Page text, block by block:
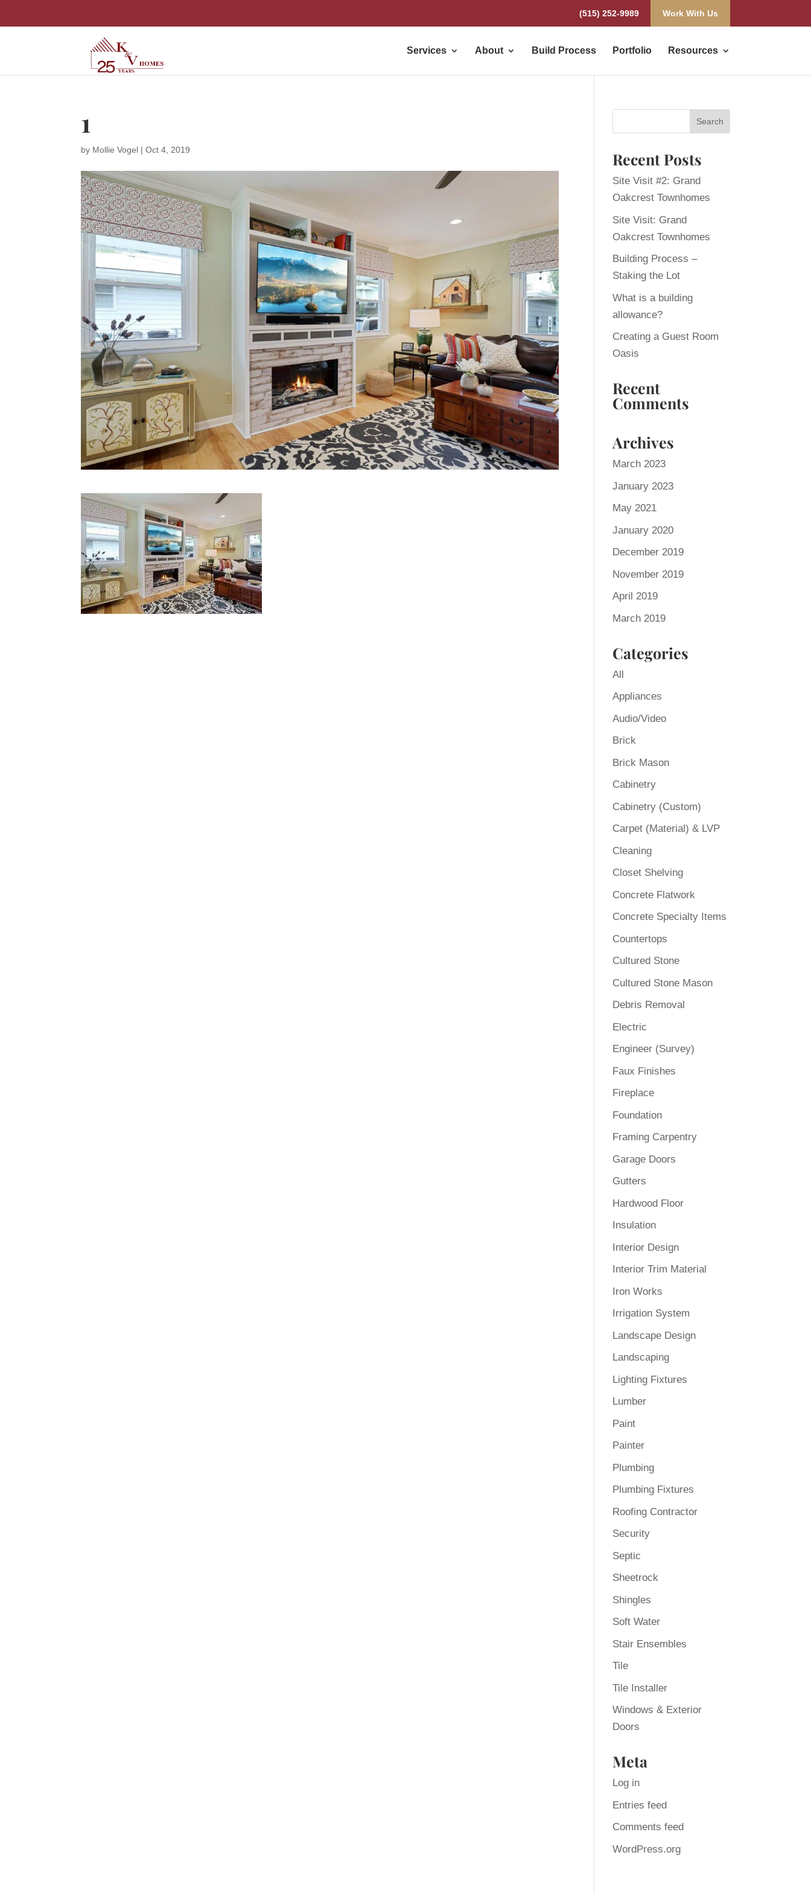
(515) 252-9989 Work With Us
Services About Build Process Portfolio Resources
1
by Mollie Vogel |Oct 4, 2019 Recent Posts
Site Visit #2: Grand
Oakcrest Townhomes
Site Visit: Grand
Oakcrest Townhomes
Building Process –
Staking the Lot
What is a building
allowance?
Creating a Guest Room
Oasis
Recent
Comments
Archives
March 2023
January 2023
May 2021
January 2020
December 2019
November 2019
April 2019
March 2019
Categories
All
Appliances
Audio/Video
Brick
Brick Mason
Cabinetry
Cabinetry (Custom)
Carpet (Material) & LVP
Cleaning
Closet Shelving
Concrete Flatwork
Concrete Specialty Items
Countertops
Cultured Stone
Cultured Stone Mason
Debris Removal
Electric
Engineer (Survey)
Faux Finishes
Fireplace
Foundation
Framing Carpentry
Garage Doors
Gutters
Hardwood Floor
Insulation
Interior Design
Interior Trim Material
Iron Works
Irrigation System
Landscape Design
Landscaping
Lighting Fixtures
Lumber
Paint
Painter
Plumbing
Plumbing Fixtures
Roofing Contractor
Security
Septic
Sheetrock
Shingles
Soft Water
Stair Ensembles
Tile
Tile Installer
Windows & Exterior
Doors
Meta
Log in
Entries feed
Comments feed
WordPress.org